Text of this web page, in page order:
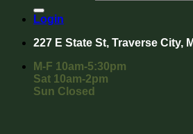
Login
227 E State St, Traverse City,
M-F 10am-5:30pm
Sat 10am-2pm
Sun Closed